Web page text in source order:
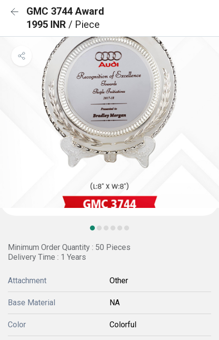
GMC 3744 Award
1995 INR / Piece
Minimum Order Quantity : 50 Pieces
Delivery Time : 1 Years
Attachment Other
Base Material NA
Color Colorful